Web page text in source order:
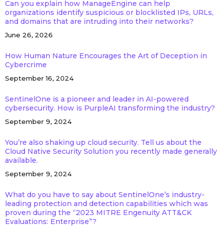
Can you explain how ManageEngine can help
organizations identify suspicious or blocklisted IPs, URLs,
and domains that are intruding into their networks?
June 26, 2026
How Human Nature Encourages the Art of Deception in
Cybercrime
September 16, 2024
SentinelOne is a pioneer and leader in AI-powered
cybersecurity. How is PurpleAI transforming the industry?
September 9, 2024
You’re also shaking up cloud security. Tell us about the
Cloud Native Security Solution you recently made generally
available.
September 9, 2024
What do you have to say about SentinelOne’s industry-
leading protection and detection capabilities which was
proven during the “2023 MITRE Engenuity ATT&CK
Evaluations: Enterprise”?